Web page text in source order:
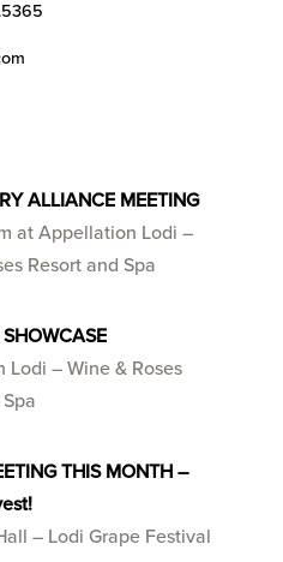
ALLIANCE MEETING
at Appellation Lodi –
Resort and Spa
Lodi – Wine & Roses
THIS MONTH –
– Lodi Grape Festival